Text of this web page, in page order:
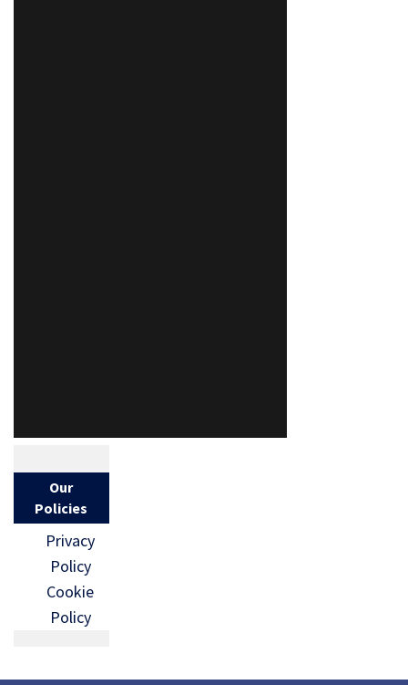
Our
Policies
Privacy
Policy
Cookie
Policy